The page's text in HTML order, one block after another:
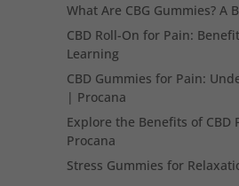
What Are CBG Gummies? A
CBD Roll-On for Pain:
Learning
CBD Gummies for Pain:
| Procana
Explore the Benefits of CBD
Procana
Stress Gummies for